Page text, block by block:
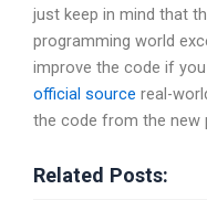
just keep in mind that
programming world
improve the code if
official source real-
the code from the new
Related Posts: